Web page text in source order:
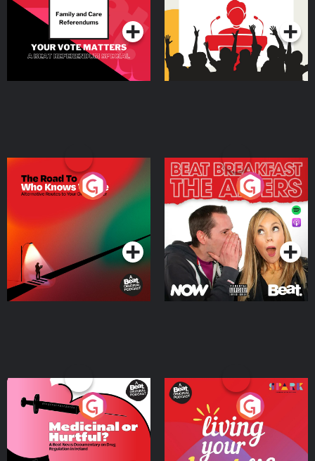
The Road To Who Knows
Where
Podcast Series
The Afters
Podcast Series
Medicinal or Hurtful? A
Beat News Documentary
on Drug Regulation in
IrelandPodcast Series
Living Your Best Life
Podcast Series